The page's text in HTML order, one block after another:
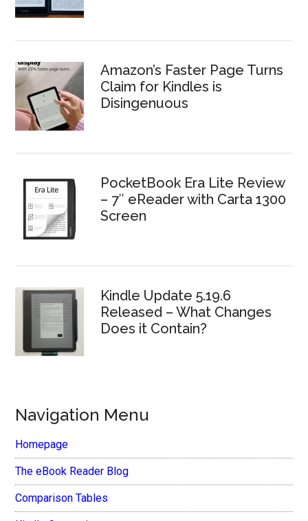
Amazon’s Faster Page Turns
Claim for Kindles is
Disingenuous
PocketBook Era Lite Review
– 7″ eReader with Carta 1300
Screen
Kindle Update 5.19.6
Released – What Changes
Does it Contain?
Navigation Menu
Homepage
The eBook Reader Blog
Comparison Tables